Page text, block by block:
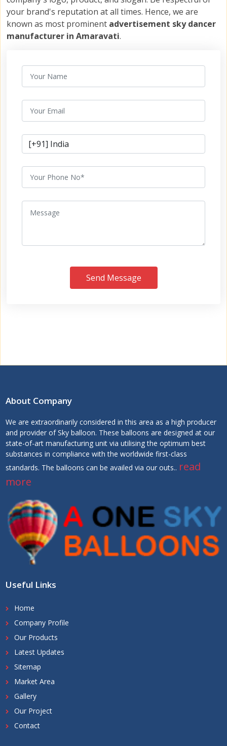
your brand's reputation at all times. Hence, we are
known as most prominent advertisement sky dancer
manufacturer in Amaravati.
Send Message
About Company
We are extraordinarily considered in this area as a high producer
and provider of Sky balloon. These balloons are designed at our
state-of-art manufacturing unit via utilising the optimum best
substances in compliance with the worldwide first-class
standards. The balloons can be availed via our outs.. read
more
Useful Links
Home
Company Profile
Our Products
Latest Updates
Sitemap
Market Area
Gallery
Our Project
Contact